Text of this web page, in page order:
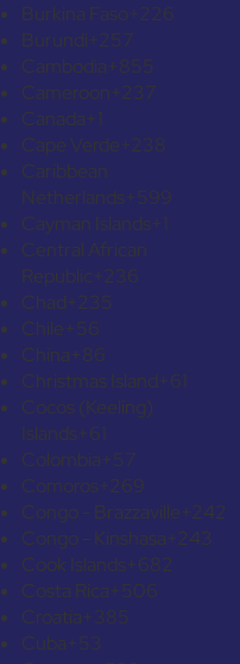
Burkina Faso+226
Burundi+257
Cambodia+855
Cameroon+237
Canada+1
Cape Verde+238
Caribbean
Netherlands+599
Cayman Islands+1
Central African
Republic+236
Chad+235
Chile+56
China+86
Christmas Island+61
Cocos (Keeling)
Islands+61
Colombia+57
Comoros+269
Congo - Brazzaville+242
Congo - Kinshasa+243
Cook Islands+682
Costa Rica+506
Croatia+385
Cuba+53